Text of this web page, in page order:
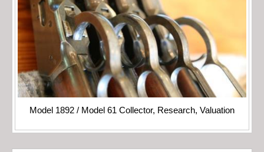
Model 1892 / Model 61 Collector, Research, Valuation